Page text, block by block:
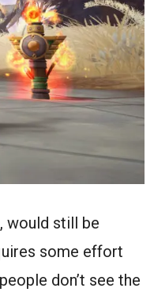
would still be
some effort
don’t see the